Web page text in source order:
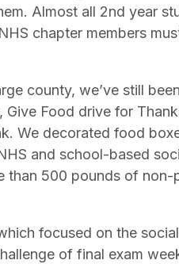
Almost all 2nd year
chapter members
county, we’ve still
Food drive for
We decorated food
and school-based
500 pounds of non-
focused on the
of final exam